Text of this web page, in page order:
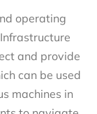
operating
and provide
can be used
machines in